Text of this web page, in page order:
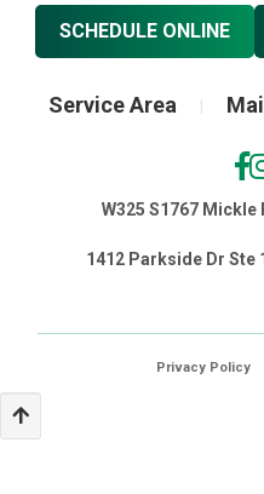
SCHEDULE ONLINE
Service Area
W325 S1767 Mickle
1412 Parkside Dr Ste
Privacy Policy